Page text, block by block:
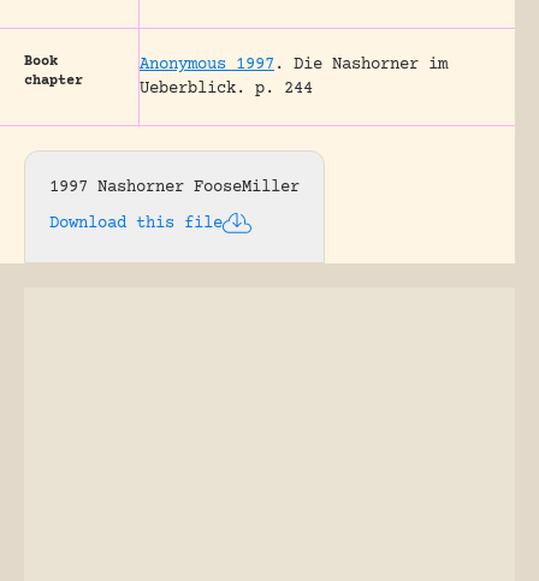
Book
chapter
Anonymous 1997 .
Die Nashorner im
Ueberblick.
p. 244
1997 Nashorner FooseMiller
Download this file